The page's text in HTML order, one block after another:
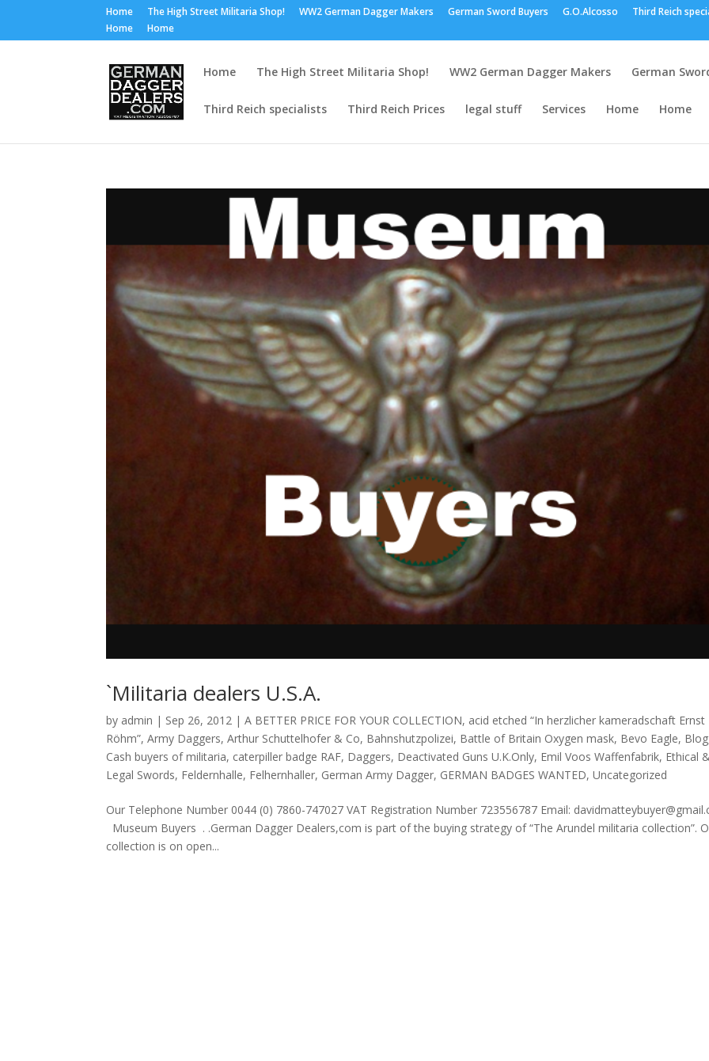
Home The High Street Militaria Shop! WW2 German Dagger Makers German Sword Buyers G.O.Alcosso
Third Reich
Home
Home
Home The High Street Militaria Shop! WW2 German Dagger Makers German
Third Reich specialists Third Reich Prices legal stuff Services Home Home
`Militaria dealers U.S.A.
by admin | Sep 26, 2012 |A BETTER PRICE FOR YOUR COLLECTION, acid etched “In herzlicher kameradschaft Ernst
Röhm”,Army Daggers,Arthur Schuttelhofer & Co, Bahnshutzpolizei, Battle of Britain Oxygen mask, Bevo Eagle, Blog
Cash buyers of militaria, caterpiller badge RAF, Daggers, Deactivated Guns U.K.Only, Emil Voos Waffenfabrik, Ethical
Legal Swords, Feldernhalle, Felhernhaller, German Army Dagger, GERMAN BADGES WANTED,Uncategorized
Our Telephone Number 0044 (0) 7860-747027 VAT Registration Number 723556787 Email:
Museum Buyers . .German Dagger Dealers,com is part of the buying strategy of “The Arundel militaria collection”.
collection is on open...